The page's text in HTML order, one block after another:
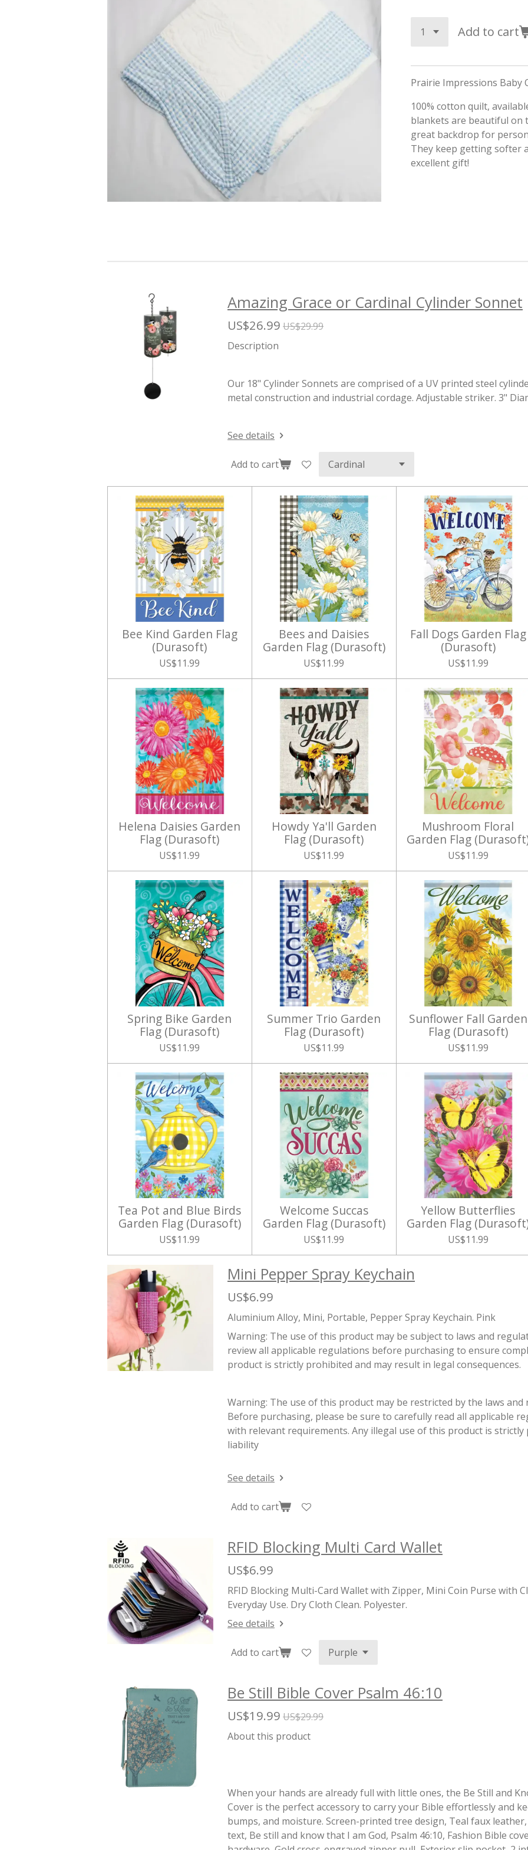
Add to cart
Prairie Impressions Baby
100% cotton quilt,
blankets are beautiful on
great backdrop for
They keep getting softer
excellent gift!
Amazing Grace or Cardinal Cylinder Sonnet
US$26.99 US$29.99
Description
Our 18" Cylinder Sonnets are comprised of a UV printed steel
metal construction and industrial cordage. Adjustable striker. 3"
See details
Add to cart
Bee Kind Garden Flag
(Durasoft)
US$11.99
Bees and Daisies
Garden Flag (Durasoft)
US$11.99
Fall Dogs Garden Flag
(Durasoft)
US$11.99
Helena Daisies Garden
Flag (Durasoft)
US$11.99
Howdy Ya'll Garden
Flag (Durasoft)
US$11.99
Mushroom Floral
Garden Flag
US$11.99
Spring Bike Garden
Flag (Durasoft)
US$11.99
Summer Trio Garden
Flag (Durasoft)
US$11.99
Sunflower Fall Garden
Flag (Durasoft)
US$11.99
Tea Pot and Blue Birds
Garden Flag (Durasoft)
US$11.99
Welcome Succas
Garden Flag (Durasoft)
US$11.99
Yellow Butterflies
Garden Flag
US$11.99
Mini Pepper Spray Keychain
US$6.99
Aluminium Alloy, Mini, Portable, Pepper Spray Keychain. Pink
Warning: The use of this product may be subject to laws and
review all applicable regulations before purchasing to ensure
product is strictly prohibited and may result in legal consequences.
Warning: The use of this product may be restricted by the laws
Before purchasing, please be sure to carefully read all applicable
with relevant requirements. Any illegal use of this product is
liability
See details
Add to cart
RFID Blocking Multi Card Wallet
US$6.99
RFID Blocking Multi-Card Wallet with Zipper, Mini Coin Purse with
Everyday Use. Dry Cloth Clean. Polyester.
See details
Add to cart
Be Still Bible Cover Psalm 46:10
US$19.99 US$29.99
About this product
When your hands are already full with little ones, the Be Still and
Cover is the perfect accessory to carry your Bible effortlessly and
bumps, and moisture. Screen-printed tree design, Teal faux
text, Be still and know that I am God, Psalm 46:10, Fashion Bible